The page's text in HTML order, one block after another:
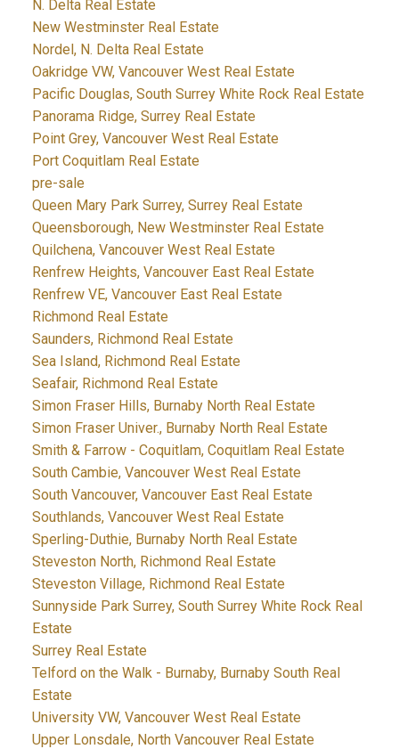
N. Delta Real Estate
New Westminster Real Estate
Nordel, N. Delta Real Estate
Oakridge VW, Vancouver West Real Estate
Pacific Douglas, South Surrey White Rock Real Estate
Panorama Ridge, Surrey Real Estate
Point Grey, Vancouver West Real Estate
Port Coquitlam Real Estate
pre-sale
Queen Mary Park Surrey, Surrey Real Estate
Queensborough, New Westminster Real Estate
Quilchena, Vancouver West Real Estate
Renfrew Heights, Vancouver East Real Estate
Renfrew VE, Vancouver East Real Estate
Richmond Real Estate
Saunders, Richmond Real Estate
Sea Island, Richmond Real Estate
Seafair, Richmond Real Estate
Simon Fraser Hills, Burnaby North Real Estate
Simon Fraser Univer., Burnaby North Real Estate
Smith & Farrow - Coquitlam, Coquitlam Real Estate
South Cambie, Vancouver West Real Estate
South Vancouver, Vancouver East Real Estate
Southlands, Vancouver West Real Estate
Sperling-Duthie, Burnaby North Real Estate
Steveston North, Richmond Real Estate
Steveston Village, Richmond Real Estate
Sunnyside Park Surrey, South Surrey White Rock Real
Estate
Surrey Real Estate
Telford on the Walk - Burnaby, Burnaby South Real
Estate
University VW, Vancouver West Real Estate
Upper Lonsdale, North Vancouver Real Estate